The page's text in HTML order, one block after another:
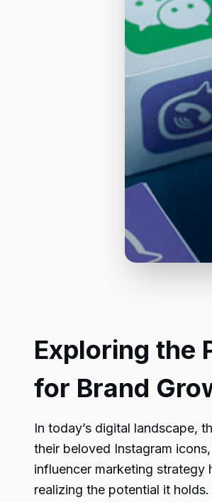
Exploring the
for Brand
In today’s digital landscape,
their beloved Instagram
influencer marketing strategy
realizing the potential it